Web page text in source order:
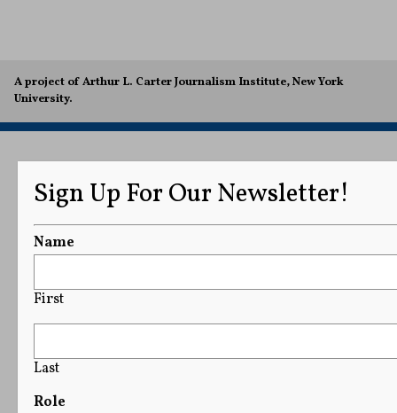
A project of Arthur L. Carter Journalism Institute, New York
University.
Sign Up For Our Newsletter!
Name
First
Last
Role